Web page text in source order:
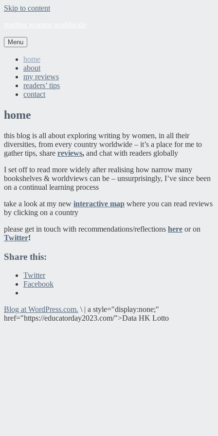
Skip to content
Menu
home
about
my reviews
readers’ tips
contact
home
this blog is all about exploring writing by women, in all their
diversities, from every country worldwide – it’s a place for me to
gather tips, share reviews, and chat with readers globally
I set off to read more widely after realising how narrow many
bookshelves & worldviews can be – unsurprisingly, I’ve since been
on a continual learning process
take a look at my new interactive map where you can read reviews
by clicking on a country
please get in touch with recommendations/reflections here or on
Twitter!
Share this:
Twitter
Facebook
Blog at WordPress.com. \ | a style="display:none;"
href="https://educatorday2023.com/">Data HK Lotto